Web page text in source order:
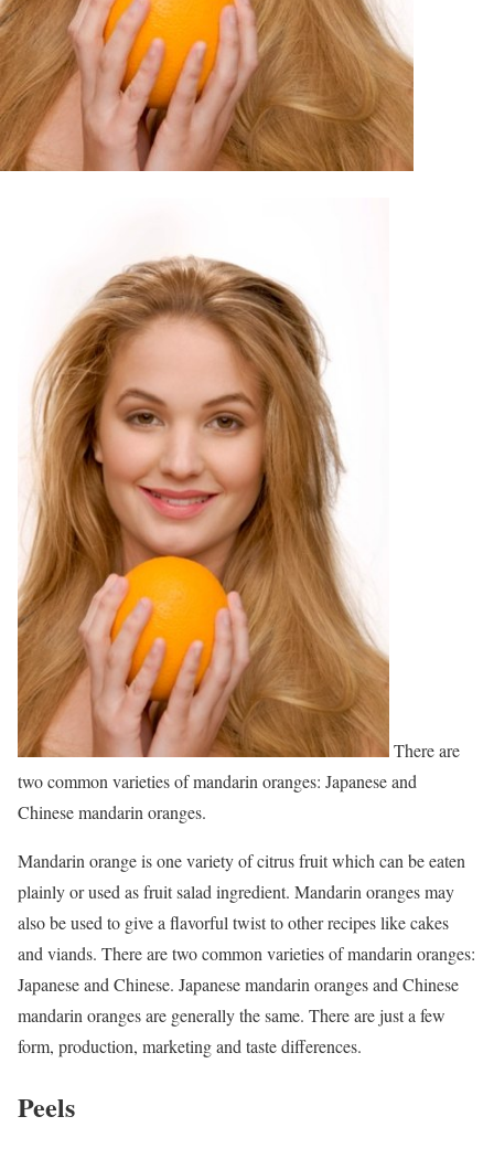
There are
two common varieties of mandarin oranges: Japanese and
Chinese mandarin oranges.
Mandarin orange is one variety of citrus fruit which can be eaten
plainly or used as fruit salad ingredient. Mandarin oranges may
also be used to give a flavorful twist to other recipes like cakes
and viands. There are two common varieties of mandarin oranges:
Japanese and Chinese. Japanese mandarin oranges and Chinese
mandarin oranges are generally the same. There are just a few
form, production, marketing and taste differences.
Peels